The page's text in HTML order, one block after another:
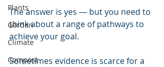
Plants
Garden
Climate
Compost
The answer is yes ― but you need to
think about a range of pathways to
achieve your goal.
Sometimes evidence is scarce for a